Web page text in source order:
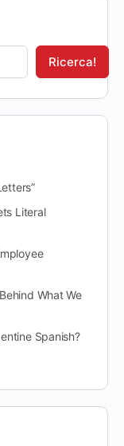
Ricerca!
Literal
What We
Spanish?